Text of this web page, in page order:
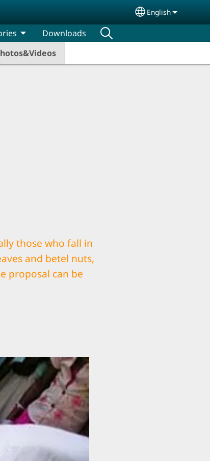
Select your
English
Downloads
those who fall in
and betel nuts,
proposal can be